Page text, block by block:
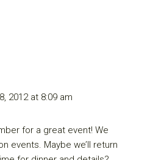
2012 at 8:09 am
for a great event! We
events. Maybe we’ll return